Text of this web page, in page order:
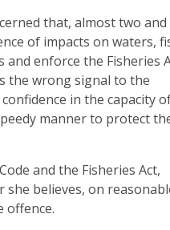
that, almost two and
of impacts on waters,
enforce the Fisheries
the wrong signal to the
in the capacity
manner to protect
and the Fisheries Act,
believes, on
offence.